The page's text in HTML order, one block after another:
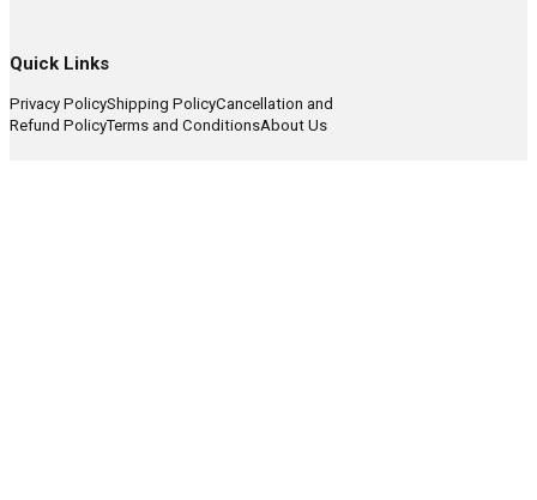
Quick Links
Privacy PolicyShipping PolicyCancellation and
Refund PolicyTerms and ConditionsAbout Us